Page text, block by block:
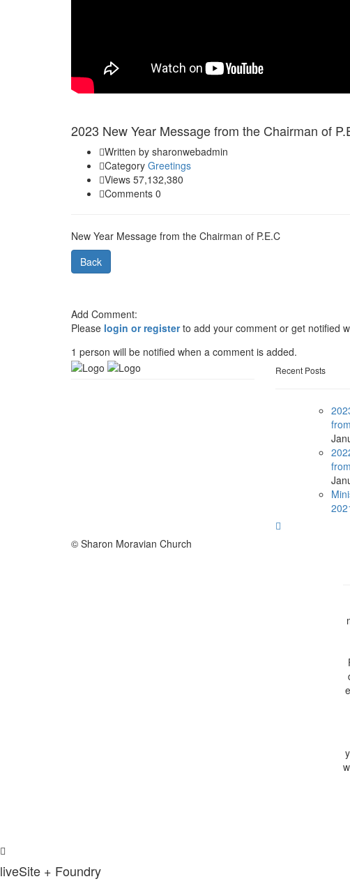
2023 New Year Message from the Chairman of
Written by sharonwebadmin
Category Greetings
Views 57,132,380
Comments 0
New Year Message from the Chairman of P.E.C
Back
Add Comment:
Please login or registerto add your comment or get notified
1 person will be notified when a comment is added.
Recent Posts
© Sharon Moravian Church
liveSite + Foundry